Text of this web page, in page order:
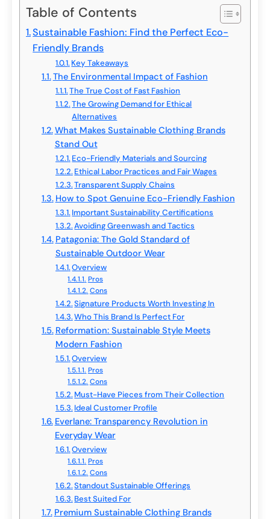
Table of Contents
Sustainable Fashion: Find the Perfect Eco-
Friendly Brands
Key Takeaways
The Environmental Impact of Fashion
The True Cost of Fast Fashion
The Growing Demand for Ethical
Alternatives
What Makes Sustainable Clothing Brands
Stand Out
Eco-Friendly Materials and Sourcing
Ethical Labor Practices and Fair Wages
Transparent Supply Chains
How to Spot Genuine Eco-Friendly Fashion
Important Sustainability Certifications
Avoiding Greenwash and Tactics
Patagonia: The Gold Standard of
Sustainable Outdoor Wear
Overview
Pros
Cons
Signature Products Worth Investing In
Who This Brand Is Perfect For
Reformation: Sustainable Style Meets
Modern Fashion
Overview
Pros
Cons
Must-Have Pieces from Their Collection
Ideal Customer Profile
Everlane: Transparency Revolution in
Everyday Wear
Overview
Pros
Cons
Standout Sustainable Offerings
Best Suited For
Premium Sustainable Clothing Brands